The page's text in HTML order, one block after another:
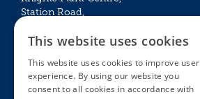
Station Road,
Mon - Sat 09:00 – 16:30
Sun 10:00 – 15:30
Bank Holidays 09:00 – 16:30
This website uses cookies
This website uses cookies to improve user
experience. By using our website you
consent to all cookies in accordance with